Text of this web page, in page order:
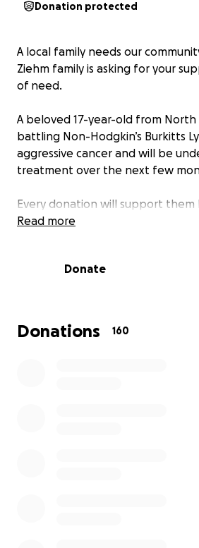
Donation protected
A local family needs our
Ziehm family is asking for your
of need.
A beloved 17-year-old from North
battling Non-Hodgkin’s Burkitts
aggressive cancer and will be
treatment over the next few
Every donation will support them
to be there for him during this
or kind words and prayers are
teens-battle-with-cancer
Read more
Donate
Donations 160